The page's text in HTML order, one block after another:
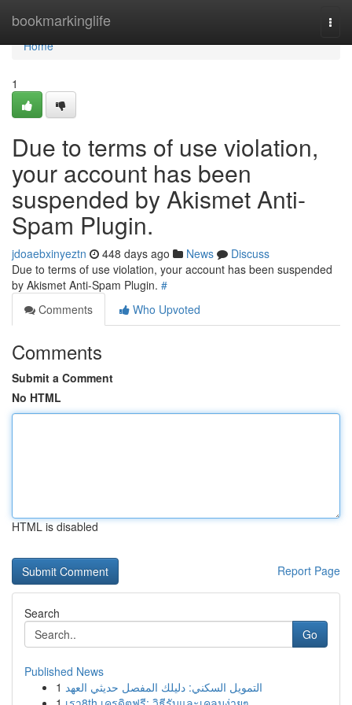
bookmarkinglife
Home
Home
1
Due to terms of use violation,
your account has been
suspended by Akismet Anti-
Spam Plugin.
jdoaebxinyeztn 448 days ago News
Discuss
Due to terms of use violation, your account has been suspended
by Akismet Anti-Spam Plugin. #
Comments
Who Upvoted
Comments
Submit a Comment
No HTML
HTML is disabled
Report Page
Search
Go
Published News
1 التمويل السكني: دليلك المفصل حديثي العهد